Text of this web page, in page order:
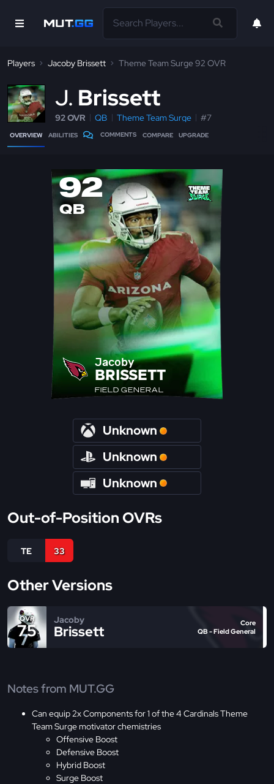
Players Jacoby Brissett Theme Team Surge 92 OVR
J Brissett
92 OVR QB Theme Team Surge #7
OVERVIEW ABILITIES COMMENTS COMPARE UPGRADE
92
QB
Jacoby
BRISSETT
FIELD GENERAL
Unknown
Unknown
Unknown
Out-of-Position OVRs
TE 33
Other Versions
OVR
75
Jacoby
Brissett
Core
QB - Field General
Notes from MUT.GG
Can equip 2x Components for 1 of the 4 Cardinals Theme
Team Surge motivator chemistries
Offensive Boost
Defensive Boost
Hybrid Boost
Surge Boost